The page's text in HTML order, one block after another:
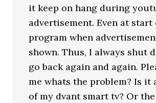
it keep on hang during
advertisement. Even at start
program when
shown. Thus, I always shut
go back again and again.
me whats the problem? Is it
of my dvant smart tv? Or